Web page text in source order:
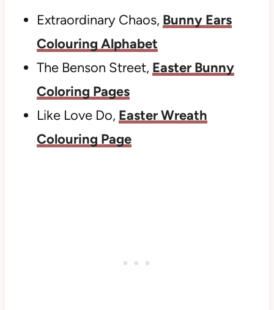
Extraordinary Chaos, Bunny Ears
Colouring Alphabet
The Benson Street, Easter Bunny
Coloring Pages
Like Love Do, Easter Wreath
Colouring Page